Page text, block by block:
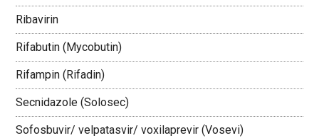
Ribavirin
Rifabutin (Mycobutin)
Rifampin (Rifadin)
Secnidazole (Solosec)
Sofosbuvir/ velpatasvir/ voxilaprevir (Vosevi)